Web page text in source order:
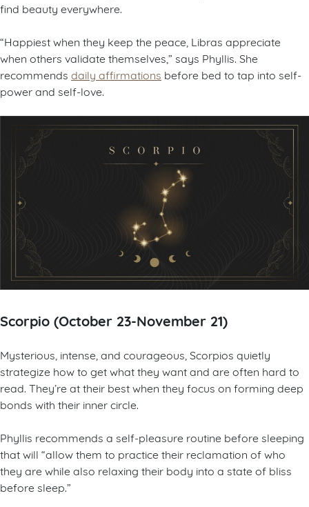
find beauty everywhere.
“Happiest when they keep the peace, Libras appreciate
when others validate themselves,” says Phyllis. She
recommends daily affirmations before bed to tap into self-
power and self-love.
Scorpio (October 23-November 21)
Mysterious, intense, and courageous, Scorpios quietly
strategize how to get what they want and are often hard to
read. They’re at their best when they focus on forming deep
bonds with their inner circle.
Phyllis recommends a self-pleasure routine before sleeping
that will “allow them to practice their reclamation of who
they are while also relaxing their body into a state of bliss
before sleep.”